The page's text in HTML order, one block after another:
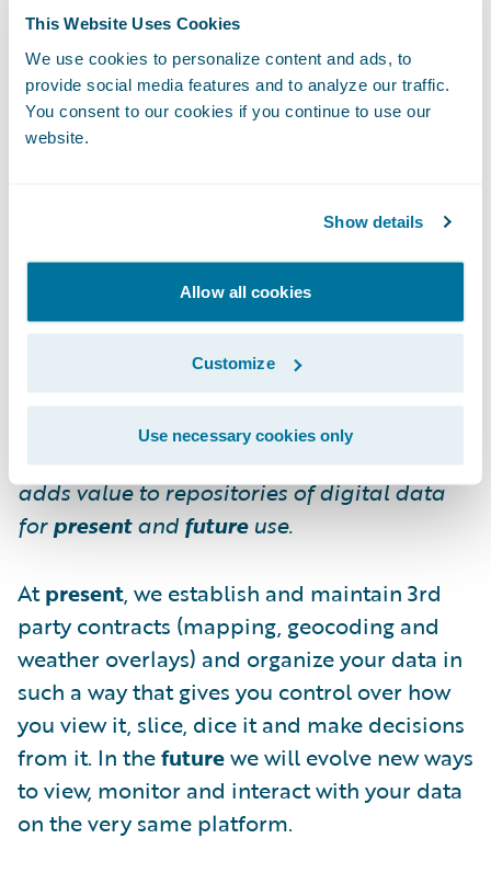
This Website Uses Cookies
We use cookies to personalize content and ads, to
provide social media features and to analyze our traffic.
You consent to our cookies if you continue to use our
website.
Show details
Allow all cookies
Customize
Use necessary cookies only
mechanism to analyze many of the most
common P&C insurance business problems
- think reserving accuracy, catastrophe
triage, recovery leakage, before and after
We don’t own the data you provide us. We
are a curator of the data, a digital librarian if
you will. Wikipedia defines digital curation
as follows:
Digital curation establishes, maintains and
adds value to repositories of digital data
forpresentandfutureuse.
Atpresent, we establish and maintain 3rd
party contracts (mapping, geocoding and
weather overlays) and organize your data in
such a way that gives you control over how
you view it, slice, dice it and make decisions
from it. In thefuturewe will evolve new ways
to view, monitor and interact with your data
on the very same platform.